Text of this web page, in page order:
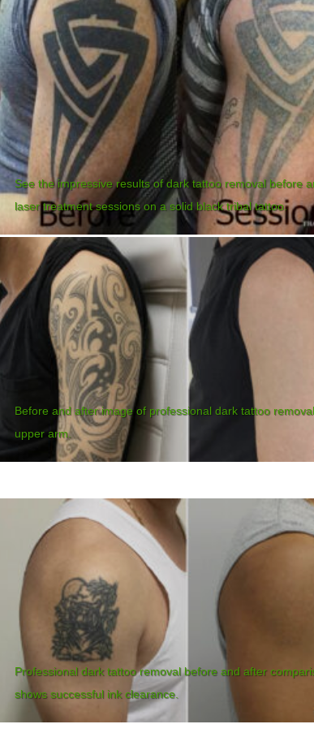
See the impressive results of dark tattoo removal before
laser treatment sessions on a solid black tribal tattoo.
Before and after image of professional dark tattoo
upper arm.
Professional dark tattoo removal before and after
shows successful ink clearance.